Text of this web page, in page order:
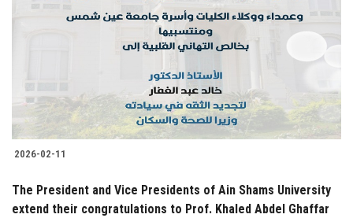
2026-02-11
The President and Vice Presidents of Ain Shams University
extend their congratulations to Prof. Khaled Abdel Ghaffar